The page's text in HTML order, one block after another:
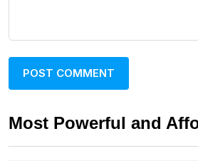
Most Powerful and